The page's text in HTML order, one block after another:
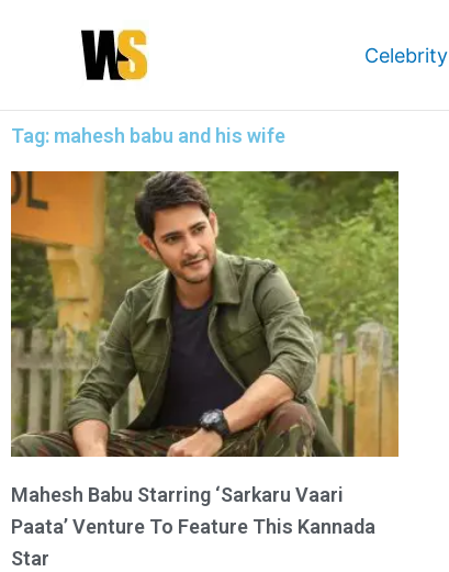
Celebrity
Tag: mahesh babu and his wife
Mahesh Babu Starring ‘Sarkaru Vaari
Paata’ Venture To Feature This Kannada
Star